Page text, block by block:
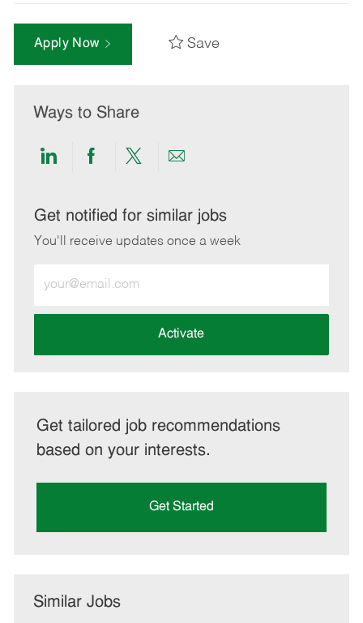
Apply Now Save
Ways to Share
Share
LinkedIn
Share
Facebook
Share
twitter
Share
email
Get notified for similar jobs
You'll receive updates once a week
Email
address
Activate
Get tailored job recommendations
based on your interests.
Get Started
Similar Jobs